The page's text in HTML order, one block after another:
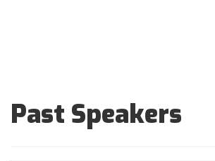
Past Speakers